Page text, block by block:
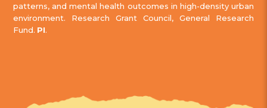
patterns, and mental health outcomes in high-density urban
environment. Research Grant Council, General Research
Fund. PI.